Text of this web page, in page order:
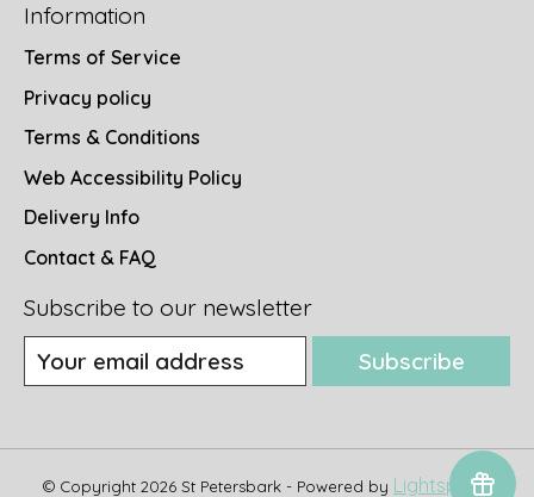
Information
Terms of Service
Privacy policy
Terms & Conditions
Web Accessibility Policy
Delivery Info
Contact & FAQ
Subscribe to our newsletter
Subscribe
© Copyright 2026 St Petersbark - Powered by Lightspeed